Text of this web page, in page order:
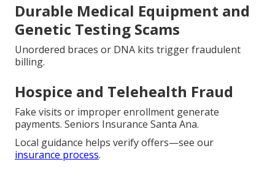
Durable Medical Equipment and
Genetic Testing Scams
Unordered braces or DNA kits trigger fraudulent
billing.
Hospice and Telehealth Fraud
Fake visits or improper enrollment generate
payments. Seniors Insurance Santa Ana.
Local guidance helps verify offers—see our
insurance process.